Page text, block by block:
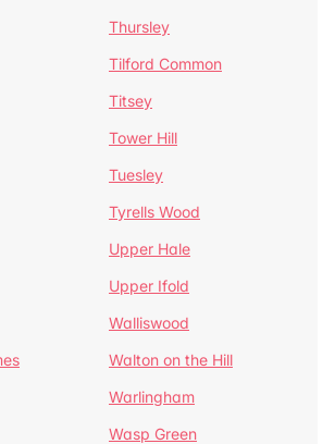
Thursley
Tilford Common
Titsey
Tower Hill
Tuesley
Tyrells Wood
Upper Hale
Upper Ifold
Walliswood
Walton on the Hill
Warlingham
Wasp Green